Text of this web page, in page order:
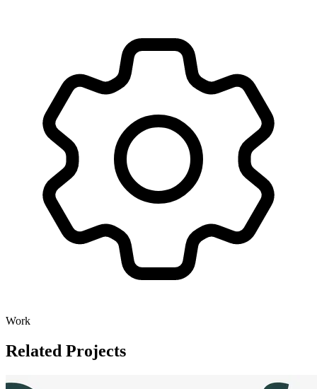
Work
Related Projects